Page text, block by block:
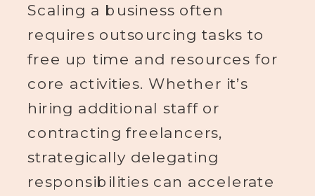
Scaling a business often
requires outsourcing tasks to
free up time and resources for
core activities. Whether it’s
hiring additional staff or
contracting freelancers,
strategically delegating
responsibilities can accelerate